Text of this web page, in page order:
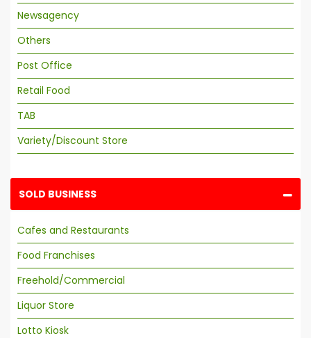
US
Newsagency
Others
Post Office
Retail Food
TAB
Variety/Discount Store
SOLD BUSINESS
Cafes and Restaurants
Food Franchises
Freehold/Commercial
Liquor Store
Lotto Kiosk